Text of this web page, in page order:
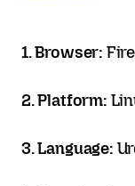
1. Browser:
2. Platform:
3. Language: